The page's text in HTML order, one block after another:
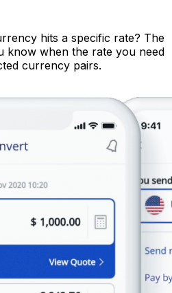
hits a specific rate? The
know when the rate you need
currency pairs.